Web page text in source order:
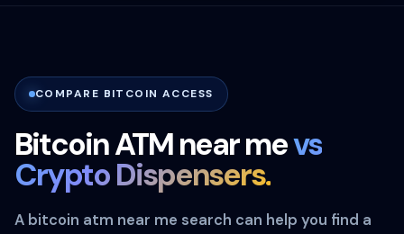
COMPARE BITCOIN ACCESS
Bitcoin ATM near mevs
Crypto Dispensers.
A bitcoin atm near me search can help you find a